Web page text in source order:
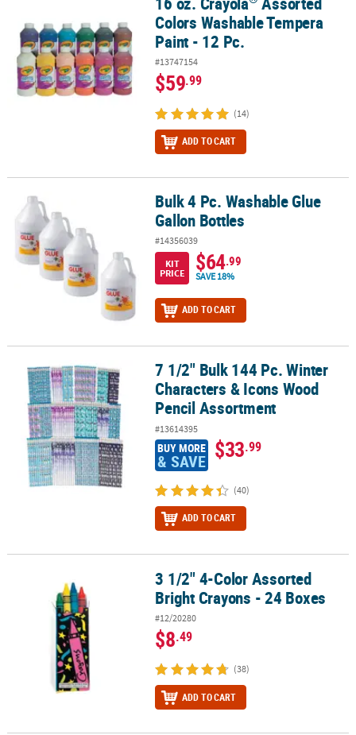
Colors Washable Tempera
Paint - 12 Pc.
#13747154
$59.99
(14)
ADD TO CART
Bulk 4 Pc. Washable Glue Gallon BottlesBulk 4 Pc. Washable Glue
Gallon Bottles
#14356039
KIT
PRICE
$64.99
SAVE 18%
ADD TO CART
7 1/2" Bulk 144 Pc. Winter Characters & Icons Wood Pencil
7 1/2" Bulk 144 Pc. Winter
Characters & Icons Wood
Pencil Assortment
#13614395
BUY MORE
& SAVE $33.99
(40)
ADD TO CART
3 1/2" 4-Color Assorted Bright Crayons - 24 Boxes
3 1/2" 4-Color Assorted
Bright Crayons - 24 Boxes
#12/20280
$8.49
(38)
ADD TO CART